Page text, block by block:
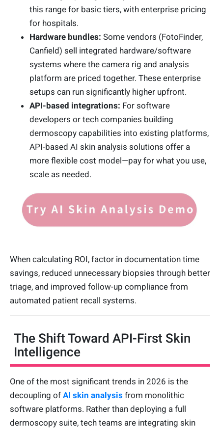
this range for basic tiers, with enterprise pricing
for hospitals.
Hardware bundles: Some vendors (FotoFinder,
Canfield) sell integrated hardware/software
systems where the camera rig and analysis
platform are priced together. These enterprise
setups can run significantly higher upfront.
API-based integrations: For software
developers or tech companies building
dermoscopy capabilities into existing platforms,
API-based AI skin analysis solutions offer a
more flexible cost model—pay for what you use,
scale as needed.
When calculating ROI, factor in documentation time
savings, reduced unnecessary biopsies through better
triage, and improved follow-up compliance from
automated patient recall systems.
The Shift Toward API-First Skin
Intelligence
One of the most significant trends in 2026 is the
decoupling of AI skin analysis from monolithic
software platforms. Rather than deploying a full
dermoscopy suite, tech teams are integrating skin